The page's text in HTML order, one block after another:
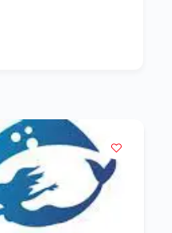
POPULAR